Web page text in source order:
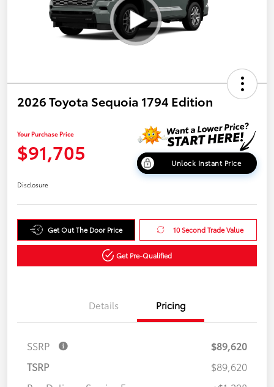
2026 Toyota Sequoia 1794 Edition
Your Purchase Price
$91,705 Unlock Instant Price
Disclosure
Get Out The Door Price 10 Second Trade Value
Get Pre-Qualified
Details Pricing
SSRP
$89,620
TSRP
$89,620